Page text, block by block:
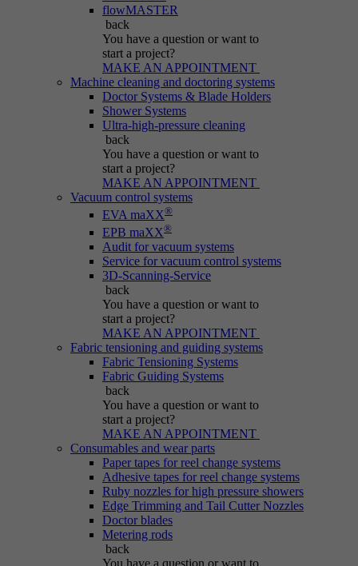
flowMASTER
back
You have a question or want to
start a project?
MAKE AN APPOINTMENT
Machine cleaning and doctoring systems
Doctor Systems & Blade Holders
Shower Systems
Ultra-high-pressure cleaning
back
You have a question or want to
start a project?
MAKE AN APPOINTMENT
Vacuum control systems
EVA maXX®
EPB maXX®
Audit for vacuum systems
Service for vacuum control systems
3D-Scanning-Service
back
You have a question or want to
start a project?
MAKE AN APPOINTMENT
Fabric tensioning and guiding systems
Fabric Tensioning Systems
Fabric Guiding Systems
back
You have a question or want to
start a project?
MAKE AN APPOINTMENT
Consumables and wear parts
Paper tapes for reel change systems
Adhesive tapes for reel change systems
Ruby nozzles for high pressure showers
Edge Trimming and Tail Cutter Nozzles
Doctor blades
Metering rods
back
be_typo_user
Typo3
Duration Session
Informs Typo3 if the user is logged into the
Typo3 backend and which backend user is
active.
Name PHPSESSID
Typo3
Session
Cookie generated by PHP-based applications.
It is a general identifier used to hold user
session variables. It is usually a randomly
generated number; how it is used may depend
on the website. A good example, however, is
maintaining the logged-in status for a user
between different pages.
be_lastLoginProvider
Typo3
Session
Session cookie that temporarily links actions
(page views, downloads, events) to the current
visit.
_pk_ref.*
IBS
Duration 6 months
Stores attribution info (the referrer that
initially brought the visitor).